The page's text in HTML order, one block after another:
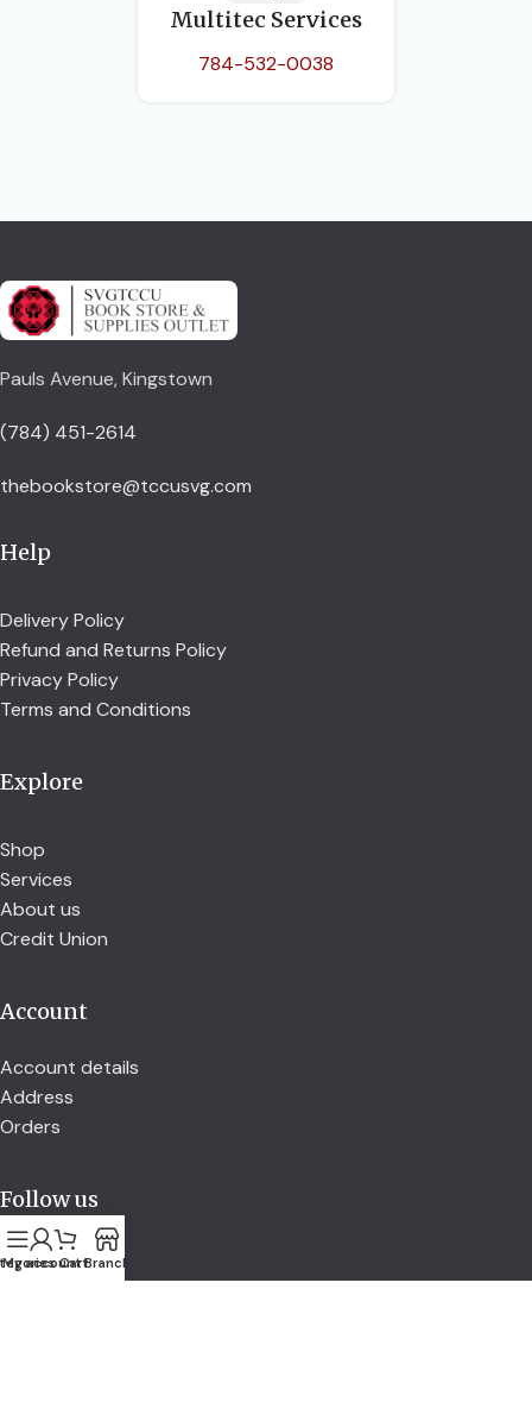
Multitec Services
784-532-0038
Pauls Avenue, Kingstown
(784) 451-2614
thebookstore@tccusvg.com
Help
Delivery Policy
Refund and Returns Policy
Privacy Policy
Terms and Conditions
Explore
Shop
Services
About us
Credit Union
Account
Account details
Address
Orders
Follow us
My account
CartBranch